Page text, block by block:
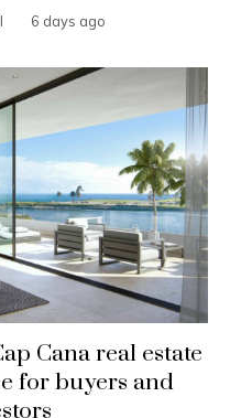
6 days ago
Cana real estate
for buyers and